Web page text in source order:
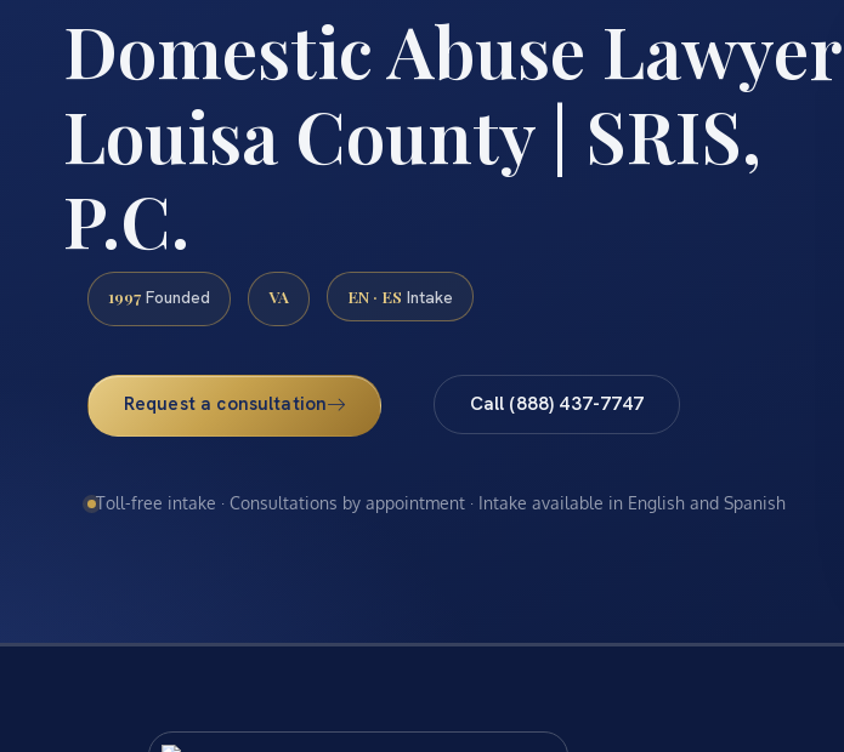
Domestic Abuse Lawyer
Louisa County | SRIS,
P.C.
1997 Founded VA EN · ES Intake
Request a consultation Call (888) 437-7747
Toll-free intake · Consultations by appointment · Intake available in English and Spanish